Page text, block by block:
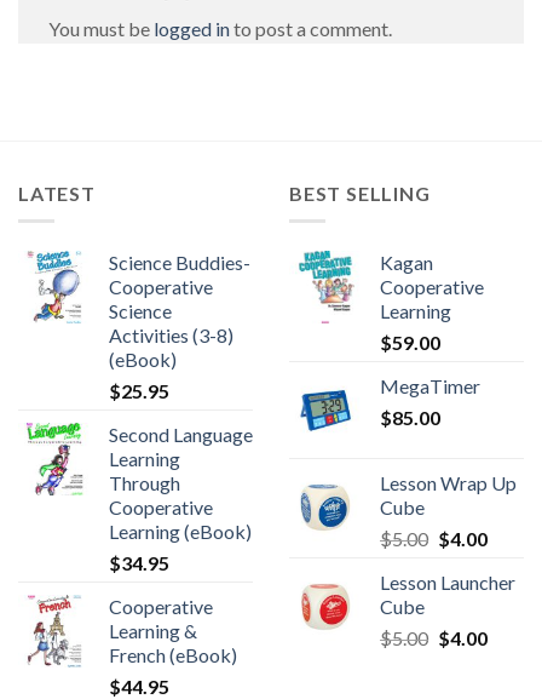
You must be logged into post a comment.
LATEST
Science Buddies-
Cooperative
Science
Activities (3-8)
(eBook)
$25.95
Second Language
Learning
Through
Cooperative
Learning (eBook)
$34.95
Cooperative
Learning &
French (eBook)
$44.95
BEST SELLING
Kagan
Cooperative
Learning
$59.00
MegaTimer
$85.00
Lesson Wrap Up
Cube
$5.00 $4.00
Lesson Launcher
Cube
$5.00 $4.00